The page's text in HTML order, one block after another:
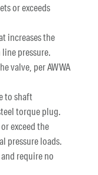
or exceeds
increases the
pressure.
valve, per AWWA
to shaft
torque plug.
exceed the
pressure loads.
require no